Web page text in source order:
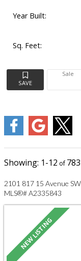
Year Built:
Sq. Feet:
Sale
1-12 783
2101 817 15 Avenue
MLS®# A2335843